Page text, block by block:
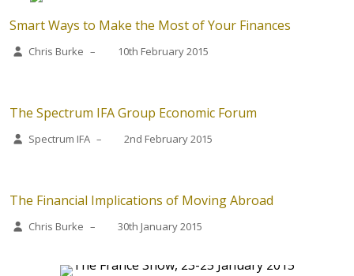
Smart Ways to Make the Most of Your Finances
Chris Burke – 10th February 2015
The Spectrum IFA Group Economic Forum
Spectrum IFA – 2nd February 2015
The Financial Implications of Moving Abroad
Chris Burke – 30th January 2015